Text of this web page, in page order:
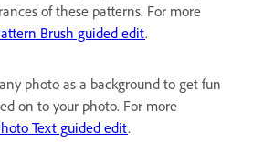
of these patterns. For more
Brush guided edit.
photo as a background to get fun
on to your photo. For more
Text guided edit.